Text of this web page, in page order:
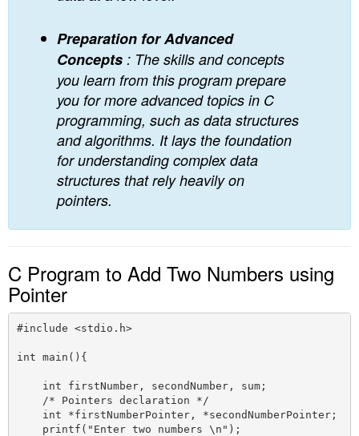
Preparation for Advanced
Concepts : The skills and concepts
you learn from this program prepare
you for more advanced topics in C
programming, such as data structures
and algorithms. It lays the foundation
for understanding complex data
structures that rely heavily on
pointers.
C Program to Add Two Numbers using
Pointer
#include <stdio.h>
int main(){
    int firstNumber, secondNumber, sum;
    /* Pointers declaration */
    int *firstNumberPointer, *secondNumberPointer;
    printf("Enter two numbers \n");